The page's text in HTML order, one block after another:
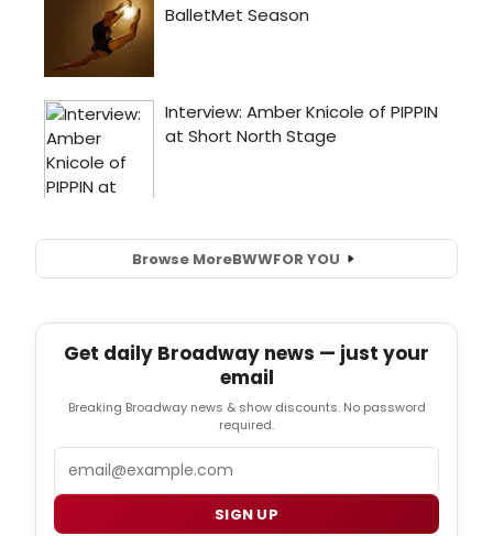
Browse MoreBWWFOR YOU
Get daily Broadway news — just your
email
Breaking Broadway news & show discounts. No password
required.
SIGN UP